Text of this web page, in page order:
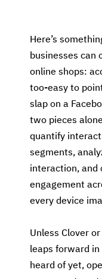
Here’s
businesses can
online shops:
too-easy to
slap on a
two pieces
quantify
segments,
interaction, and
engagement
every device
Unless Clover
leaps forward
heard of yet,